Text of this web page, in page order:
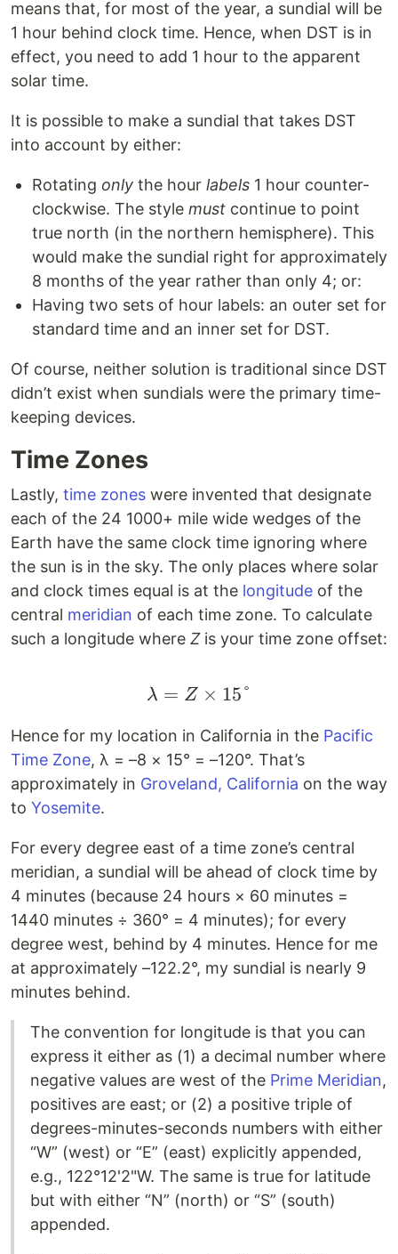
means that, for most of the year, a sundial will be
1 hour behind clock time. Hence, when DST is in
effect, you need to add 1 hour to the apparent
solar time.
It is possible to make a sundial that takes DST
into account by either:
Rotating only the hour labels 1 hour counter-
clockwise. The style must continue to point
true north (in the northern hemisphere). This
would make the sundial right for approximately
8 months of the year rather than only 4; or:
Having two sets of hour labels: an outer set for
standard time and an inner set for DST.
Of course, neither solution is traditional since DST
didn’t exist when sundials were the primary time-
keeping devices.
Time Zones
Lastly, time zones were invented that designate
each of the 24 1000+ mile wide wedges of the
Earth have the same clock time ignoring where
the sun is in the sky. The only places where solar
and clock times equal is at the longitude of the
central meridian of each time zone. To calculate
such a longitude where Zis your time zone offset:
\lambda = Z \times
λ = Z × 15°
Hence for my location in California in the Pacific
Time Zone, λ = –8 × 15° = –120°. That’s
approximately in Groveland, California on the way
to Yosemite.
For every degree east of a time zone’s central
meridian, a sundial will be ahead of clock time by
4 minutes (because 24 hours × 60 minutes =
1440 minutes ÷ 360° = 4 minutes); for every
degree west, behind by 4 minutes. Hence for me
at approximately –122.2°, my sundial is nearly 9
minutes behind.
The convention for longitude is that you can
express it either as (1) a decimal number where
negative values are west of the Prime Meridian,
positives are east; or (2) a positive triple of
degrees-minutes-seconds numbers with either
“W” (west) or “E” (east) explicitly appended,
e.g., 122°12'2"W. The same is true for latitude
but with either “N” (north) or “S” (south)
appended.